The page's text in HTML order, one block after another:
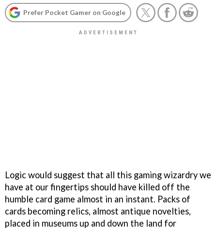
Prefer Pocket Gamer on Google
Logic would suggest that all this gaming wizardry we
have at our fingertips should have killed off the
humble card game almost in an instant. Packs of
cards becoming relics, almost antique novelties,
placed in museums up and down the land for